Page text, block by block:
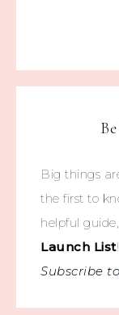
Big things
the first to
helpful
Launch List!
Subscribe to